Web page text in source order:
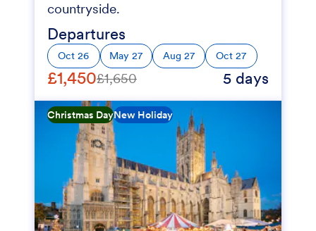
countryside.
Departures
Oct 26 May 27 Aug 27 Oct 27
£1,450£1,650 5 days
Christmas DayNew Holiday